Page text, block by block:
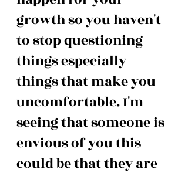
growth so you haven't
to stop questioning
things especially
things that make you
uncomfortable. I'm
seeing that someone is
envious of you this
could be that they are